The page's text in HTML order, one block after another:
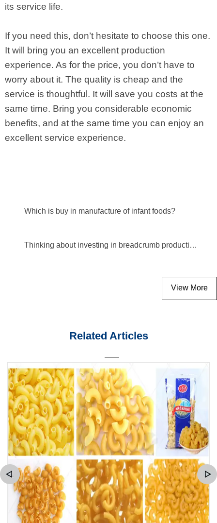
its service life.
If you need this, don’t hesitate to choose this one.
It will bring you an excellent production
experience. As for the price, you don’t have to
worry about it. The quality is cheap and the
service is thoughtful. It will save you costs at the
same time. Bring you considerable economic
benefits, and at the same time you can enjoy an
excellent service experience.
Which is buy in manufacture of infant foods?
Thinking about investing in breadcrumb production? Read this equipment selection guide before you decide
View More
Related Articles